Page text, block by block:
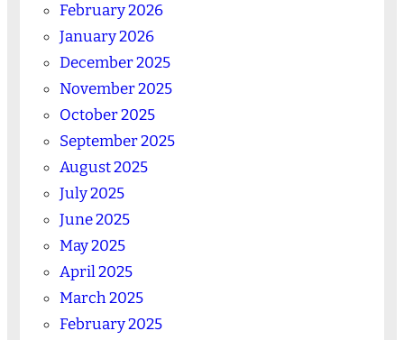
February 2026
January 2026
December 2025
November 2025
October 2025
September 2025
August 2025
July 2025
June 2025
May 2025
April 2025
March 2025
February 2025